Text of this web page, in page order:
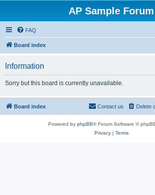
AP Sample Forum
FAQ
Board index
Information
Sorry but this board is currently unavailable.
Board index Delete
Contact us
Powered by phpBB® Forum Software ©
Privacy| Terms